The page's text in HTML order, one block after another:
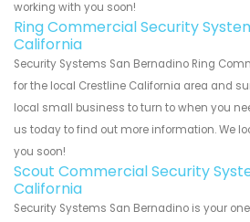
working with you soon!
Ring Commercial Security
California
Security Systems San Bernadino Ring
for the local Crestline California area and
local small business to turn to when you
us today to find out more information. We
you soon!
Scout Commercial Security
California
Security Systems San Bernadino is your